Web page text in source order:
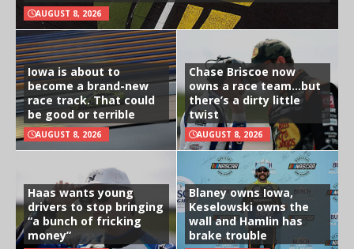
AUGUST 8, 2026
Iowa is about to
become a brand-new
race track. That could
be good or terrible
AUGUST 8, 2026
Chase Briscoe now
owns a race team…but
there’s a dirty little
twist
AUGUST 8, 2026
Haas wants young
drivers to stop bringing
“a bunch of fricking
money”
Blaney owns Iowa,
Keselowski owns the
wall and Hamlin has
brake trouble